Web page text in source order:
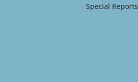
Special Reports